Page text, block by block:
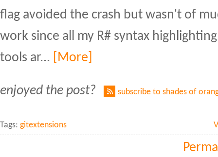
flag avoided the crash but wasn't of
work since all my R# syntax
tools ar...
[More]
enjoyed the post? subscribe to shades of
Tags: gitextensions